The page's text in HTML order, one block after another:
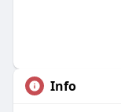
Info